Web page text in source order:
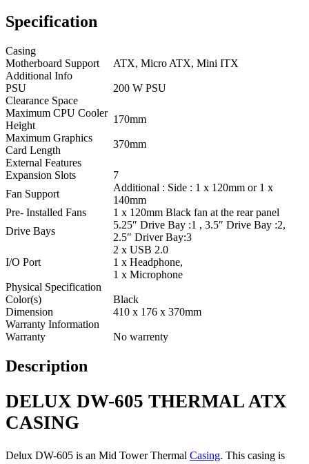
Specification
Casing
Motherboard Support
ATX, Micro ATX, Mini ITX
Additional Info
PSU
200 W PSU
Clearance Space
Maximum CPU Cooler
Height
170mm
Maximum Graphics
Card Length
370mm
External Features
Expansion Slots
7
Fan Support
Additional : Side : 1 x 120mm or 1 x
140mm
Pre- Installed Fans
1 x 120mm Black fan at the rear panel
Drive Bays
5.25″ Drive Bay :1 , 3.5″ Drive Bay :2,
2.5″ Driver Bay:3
I/O Port
2 x USB 2.0
1 x Headphone,
1 x Microphone
Physical Specification
Color(s)
Black
Dimension
410 x 176 x 370mm
Warranty Information
Warranty
No warrenty
Description
DELUX DW-605 THERMAL ATX
CASING
Delux DW-605 is an Mid Tower Thermal Casing. This casing is